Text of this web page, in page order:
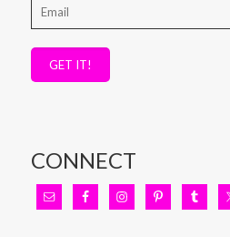
GET IT!
CONNECT